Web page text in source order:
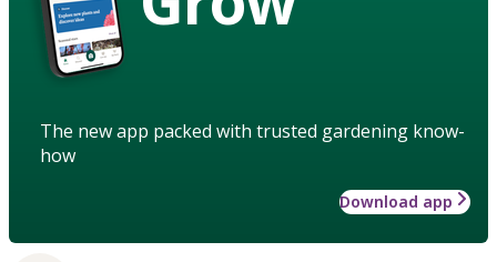
The new app packed with trusted gardening know-
how
Download app